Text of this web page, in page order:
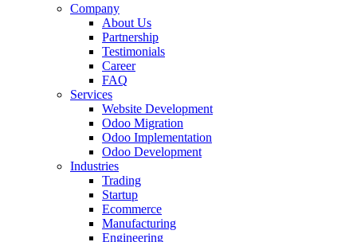
Company
About Us
Partnership
Testimonials
Career
FAQ
Services
Website Development
Odoo Migration
Odoo Implementation
Odoo Development
Industries
Trading
Startup
Ecommerce
Manufacturing
Engineering